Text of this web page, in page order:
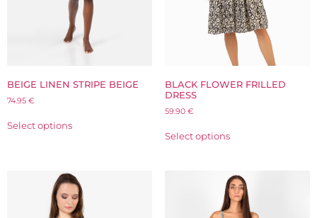
BEIGE LINEN STRIPE BEIGE
74.95 €
Select options
BLACK FLOWER FRILLED
DRESS
59.90 €
Select options